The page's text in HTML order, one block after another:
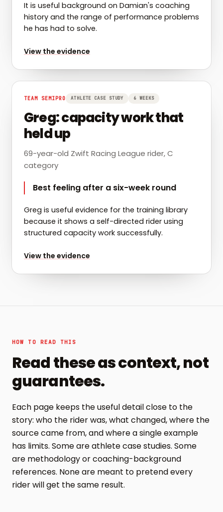
It is useful background on Damian's coaching
history and the range of performance problems
he has had to solve.
View the evidence
forJay Vine: from early cyclist to WorldTour
TEAM SEMIPRO ATHLETE CASE STUDY 6 WEEKS
Greg: capacity work that
held up
69-year-old Zwift Racing League rider, C
category
Best feeling after a six-week round
Greg is useful evidence for the training library
because it shows a self-directed rider using
structured capacity work successfully.
View the evidence
forGreg: capacity work that held up
HOW TO READ THIS
Read these as context, not
guarantees.
Each page keeps the useful detail close to the
story: who the rider was, what changed, where the
source came from, and where a single example
has limits. Some are athlete case studies. Some
are methodology or coaching-background
references. None are meant to pretend every
rider will get the same result.